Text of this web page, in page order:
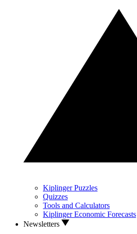
Kiplinger Puzzles
Quizzes
Tools and Calculators
Kiplinger Economic Forecasts
Newsletters